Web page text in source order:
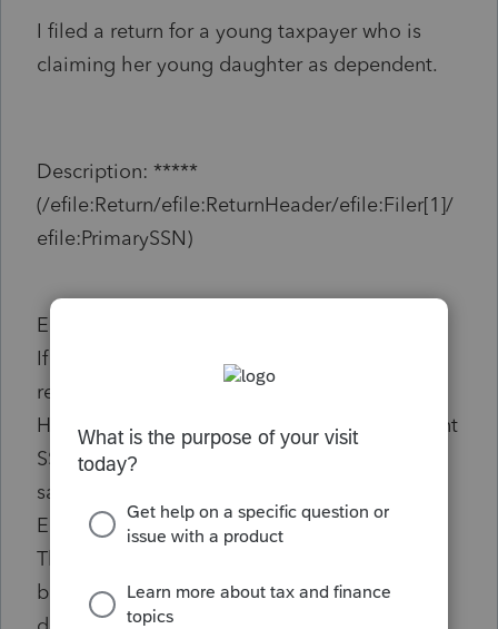
I filed a return for a young taxpayer who is
claiming her young daughter as dependent.
Description: *****
(/efile:Return/efile:ReturnHeader/efile:Filer[1]/
efile:PrimarySSN)
Error Detail:
If there are dependents provided on the
return, then the Primary SSN in the Return
Header must not be the same as a Dependent
SSN on a previously accepted return for the
same tax period.
Error Resolution:
This return has been rejected by the IRS
because the taxpayer has been listed as a